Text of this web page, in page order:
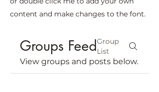
content and make changes to the font.
Groups Feed Group
List
View groups and posts below.